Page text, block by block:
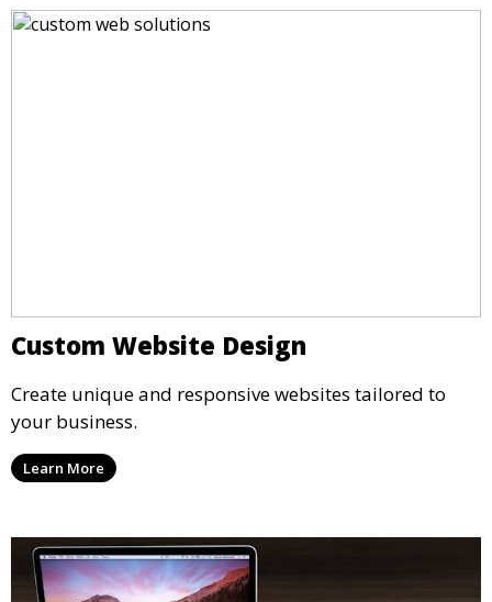
Custom Website Design
Create unique and responsive websites tailored to
your business.
Learn More